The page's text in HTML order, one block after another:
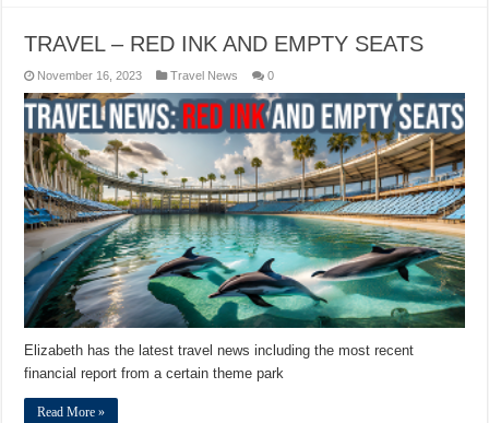
TRAVEL – RED INK AND EMPTY SEATS
November 16, 2023 Travel News 0
Elizabeth has the latest travel news including the most recent
financial report from a certain theme park
Read More »